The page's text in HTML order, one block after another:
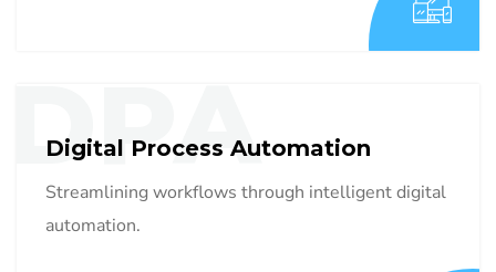
DPA
Digital Process Automation
Streamlining workflows through intelligent digital
automation.